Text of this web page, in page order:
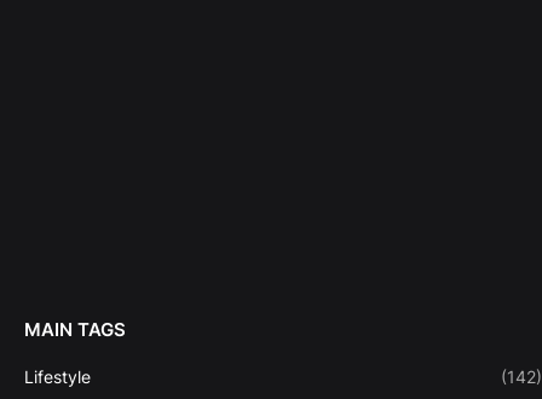
MAIN TAGS
Lifestyle (142)